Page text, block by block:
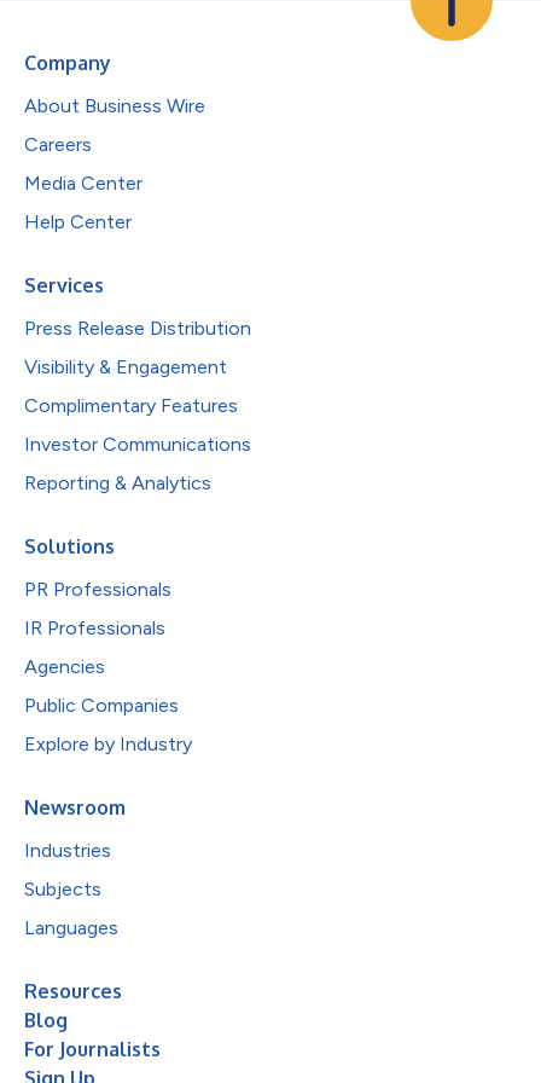
Company
About Business Wire
Careers
Media Center
Help Center
Services
Press Release Distribution
Visibility & Engagement
Complimentary Features
Investor Communications
Reporting & Analytics
Solutions
PR Professionals
IR Professionals
Agencies
Public Companies
Explore by Industry
Newsroom
Industries
Subjects
Languages
Resources
Blog
For Journalists
Sign Up